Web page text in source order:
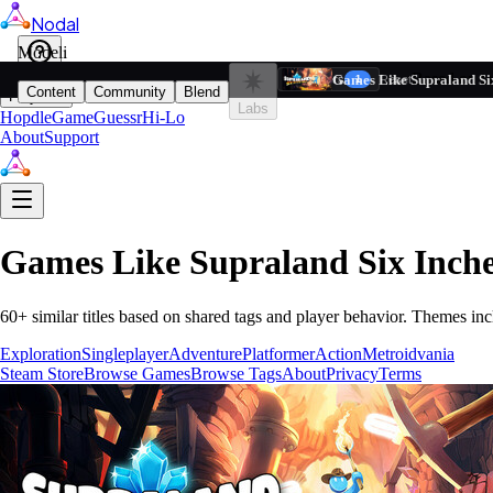
Nodal
Play
HopdleGameGuessrHi-Lo
AboutSupport
Games Like Supraland Six
60+ similar titles based on shared tags and player behavior. Themes
ExplorationSingleplayerAdventurePlatformerActionMetroidvania
Steam StoreBrowse GamesBrowse TagsAboutPrivacyTerms
Modeli
Content Community
Blend
Labs
Filters 1 Reset
Games Like Supraland
Based on